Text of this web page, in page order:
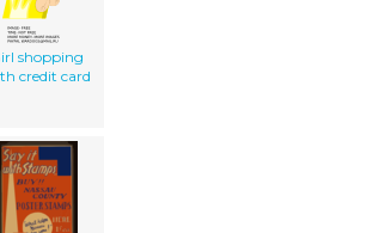
shopping
credit card